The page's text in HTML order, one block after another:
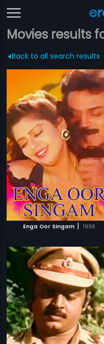
Movies results
Back to all search results
Enga Oor Singam | 1996